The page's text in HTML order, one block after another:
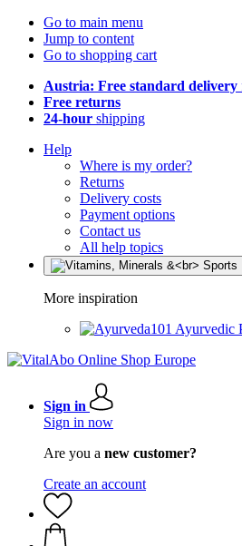
Go to main menu
Jump to content
Go to shopping cart
Austria: Free standard delivery
Free returns
24-hour shipping
Help
Where is my order?
Returns
Delivery costs
Payment options
Contact us
All help topics
More inspiration
Ayurvedic
Sign in
Sign in now
Are you a new customer?
Create an account